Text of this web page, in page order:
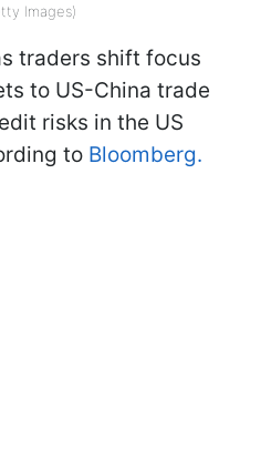
Images)
traders shift focus
to US-China trade
risks in the US
to Вloomberg.